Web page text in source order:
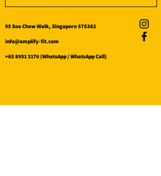
95 Soo Chow Walk, Singapore 575382
info@amplify-fit.com
+65 8951 3176(WhatsApp / WhatsApp Call)